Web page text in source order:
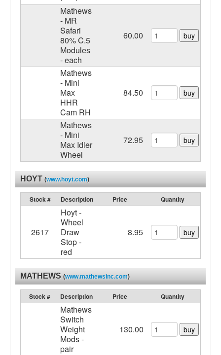
Mathews
- MR
Safari
80% C.5
Modules
- each
60.00 buy
Mathews
- Mini
Max
HHR
Cam RH
84.50 buy
Mathews
- Mini
Max Idler
Wheel
72.95 buy
HOYT (www.hoyt.com)
Stock # Description Price Quantity
2617
Hoyt -
Wheel
Draw
Stop -
red
8.95 buy
MATHEWS (www.mathewsinc.com)
Stock # Description Price Quantity
Mathews
Switch
Weight
Mods -
pair
130.00 buy